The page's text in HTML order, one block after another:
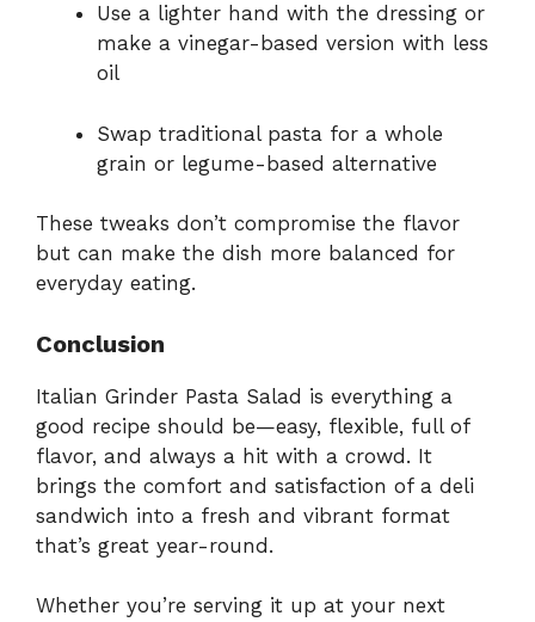
Use a lighter hand with the dressing or
make a vinegar-based version with less
oil
Swap traditional pasta for a whole
grain or legume-based alternative
These tweaks don’t compromise the flavor
but can make the dish more balanced for
everyday eating.
Conclusion
Italian Grinder Pasta Salad is everything a
good recipe should be—easy, flexible, full of
flavor, and always a hit with a crowd. It
brings the comfort and satisfaction of a deli
sandwich into a fresh and vibrant format
that’s great year-round.
Whether you’re serving it up at your next